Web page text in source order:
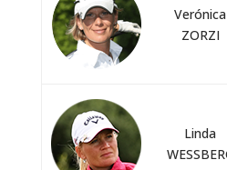
Verónica
ZORZI
Linda